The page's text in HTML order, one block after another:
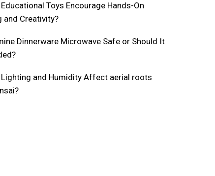
Toys Encourage Hands-On
and Creativity?
Dinnerware Microwave Safe or Should It
Lighting and Humidity Affect aerial roots